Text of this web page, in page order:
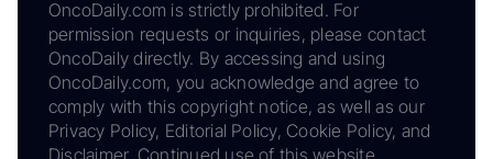
OncoDaily.com is strictly prohibited. For
permission requests or inquiries, please contact
OncoDaily directly. By accessing and using
OncoDaily.com, you acknowledge and agree to
comply with this copyright notice, as well as our
Privacy Policy, Editorial Policy, Cookie Policy, and
Disclaimer. Continued use of this website